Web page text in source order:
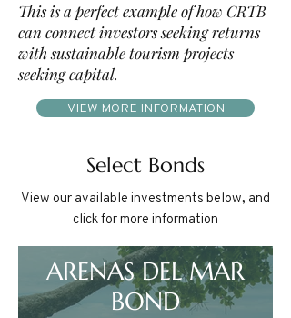
This is a perfect example of how CRTB
can connect investors seeking returns
with sustainable tourism projects
seeking capital.
VIEW MORE INFORMATION
Select Bonds
View our available investments below, and
click for more information
ARENAS DEL MAR
BOND